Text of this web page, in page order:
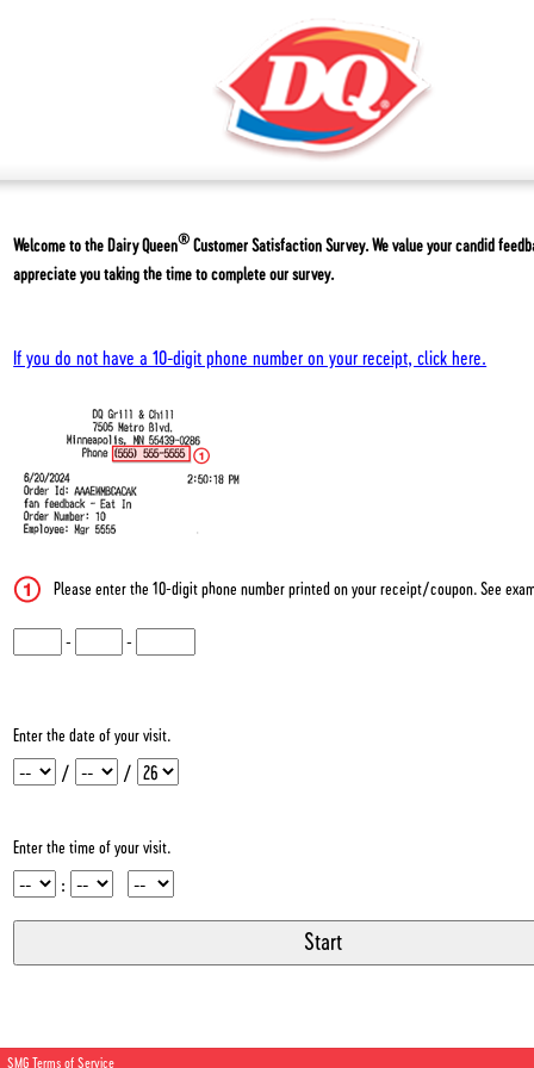
Welcome to theDairy Queen® Customer Satisfaction Survey. We value your candid
appreciate you taking the time to complete our survey.
If you do not have a 10-digit phone number on your receipt, click here.
Please enter the 10-digit phone number printed on your receipt/coupon. See
- -
Enter the date of your visit.
Month / Day / Year
Enter the time of your visit.
Hour : Minute Meridiem
SMG Terms of Service